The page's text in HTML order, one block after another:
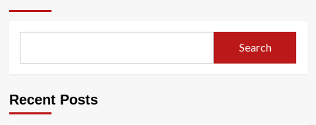
Search
Recent Posts